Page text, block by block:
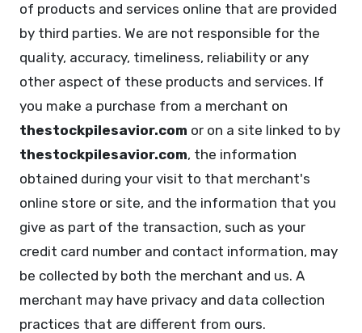
of products and services online that are provided
by third parties. We are not responsible for the
quality, accuracy, timeliness, reliability or any
other aspect of these products and services. If
you make a purchase from a merchant on
thestockpilesavior.com or on a site linked to by
thestockpilesavior.com, the information
obtained during your visit to that merchant's
online store or site, and the information that you
give as part of the transaction, such as your
credit card number and contact information, may
be collected by both the merchant and us. A
merchant may have privacy and data collection
practices that are different from ours.